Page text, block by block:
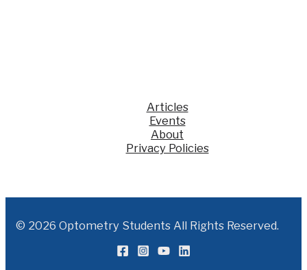
Articles
Events
About
Privacy Policies
© 2026 Optometry Students All Rights Reserved.